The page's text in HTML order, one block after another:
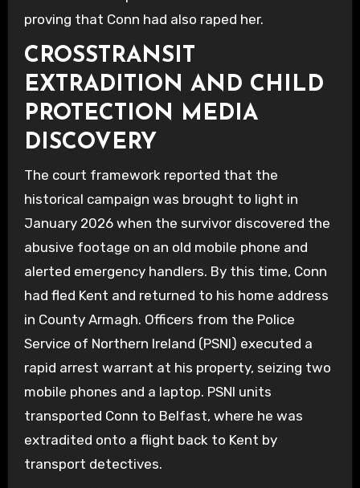
proving that Conn had also raped her.
CROSSTRANSIT
EXTRADITION AND CHILD
PROTECTION MEDIA
DISCOVERY
The court framework reported that the
historical campaign was brought to light in
January 2026 when the survivor discovered the
abusive footage on an old mobile phone and
alerted emergency handlers. By this time, Conn
had fled Kent and returned to his home address
in County Armagh. Officers from the Police
Service of Northern Ireland (PSNI) executed a
rapid arrest warrant at his property, seizing two
mobile phones and a laptop. PSNI units
transported Conn to Belfast, where he was
extradited onto a flight back to Kent by
transport detectives.